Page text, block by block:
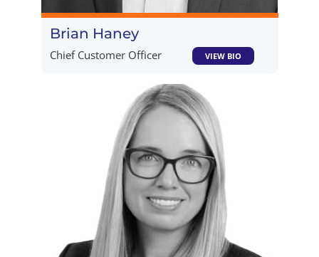
Brian Haney​
Chief Customer Officer VIEW BIO